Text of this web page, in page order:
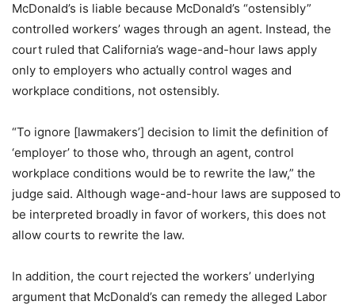
McDonald’s is liable because McDonald’s “ostensibly”
controlled workers’ wages through an agent. Instead, the
court ruled that California’s wage-and-hour laws apply
only to employers who actually control wages and
workplace conditions, not ostensibly.
“To ignore [lawmakers’] decision to limit the definition of
‘employer’ to those who, through an agent, control
workplace conditions would be to rewrite the law,” the
judge said. Although wage-and-hour laws are supposed to
be interpreted broadly in favor of workers, this does not
allow courts to rewrite the law.
In addition, the court rejected the workers’ underlying
argument that McDonald’s can remedy the alleged Labor